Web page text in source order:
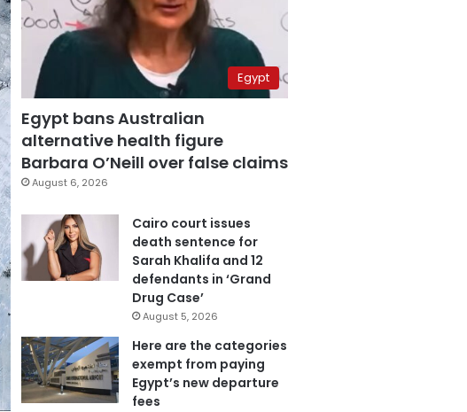
Egypt
Egypt bans Australian
alternative health figure
Barbara O’Neill over false claims
August 6, 2026
Cairo court issues
death sentence for
Sarah Khalifa and 12
defendants in ‘Grand
Drug Case’
August 5, 2026
Here are the categories
exempt from paying
Egypt’s new departure
fees